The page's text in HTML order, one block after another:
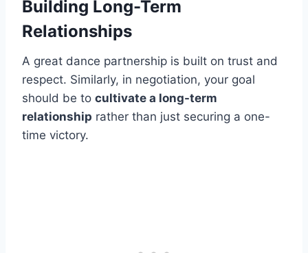
Building Long-Term
Relationships
A great dance partnership is built on trust and
respect. Similarly, in negotiation, your goal
should be to cultivate a long-term
relationship rather than just securing a one-
time victory.